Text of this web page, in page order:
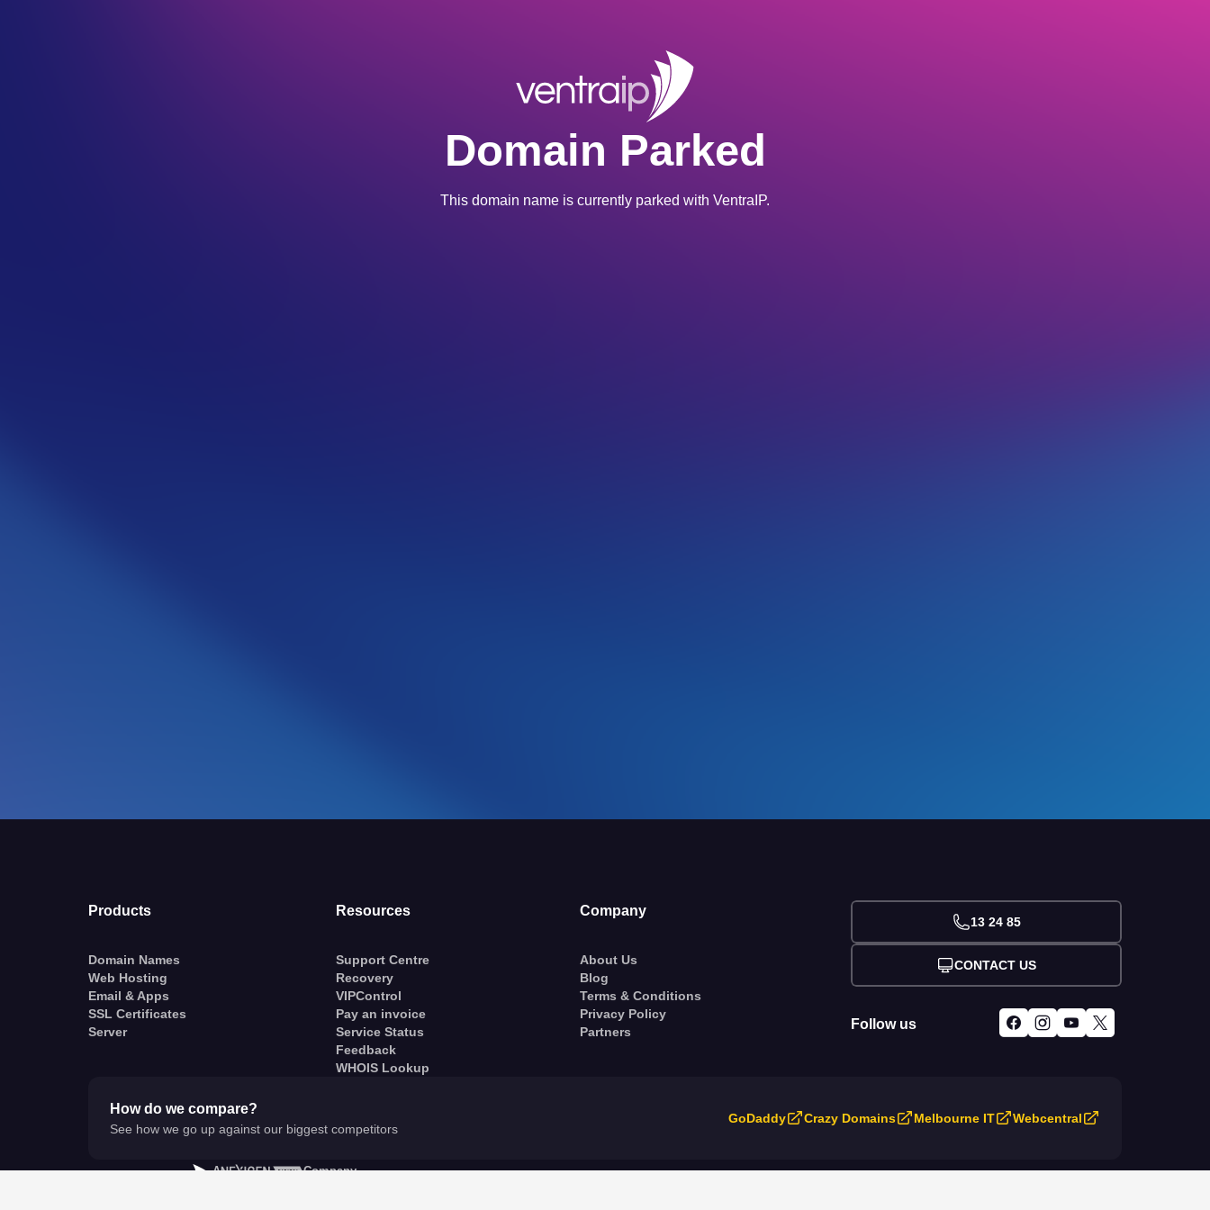
Domain Parked
This domain name is currently parked with VentraIP.
Products
Domain Names
Web Hosting
Email & Apps
SSL Certificates
Server
Resources
Support Centre
Recovery
VIPControl
Pay an invoice
Service Status
Feedback
WHOIS Lookup
Company
About Us
Blog
Terms & Conditions
Privacy Policy
Partners
13 24 85
CONTACT US
Follow us
How do we compare?
See how we go up against our biggest competitors
GoDaddy Crazy Domains Melbourne IT Webcentral
A Company